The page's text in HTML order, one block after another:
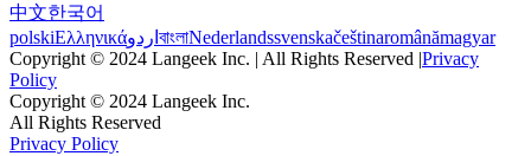
中文한국어
polskiΕλληνικάاردو বাংলাNederlandssvenskačeštinaromânămagyar
Copyright © 2024 Langeek Inc. | All Rights Reserved |Privacy
Policy
Copyright © 2024 Langeek Inc.
All Rights Reserved
Privacy Policy